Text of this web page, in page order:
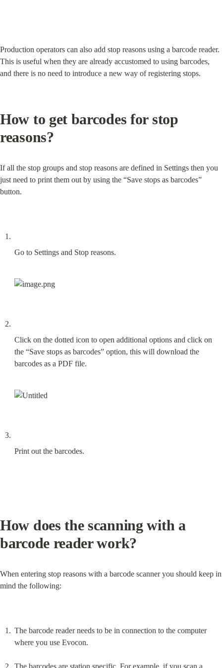
Production operators can also add stop reasons using a barcode reader.
This is useful when they are already accustomed to using barcodes,
and there is no need to introduce a new way of registering stops.
How to get barcodes for stop
reasons?
If all the stop groups and stop reasons are defined in Settings then you
just need to print them out by using the “Save stops as barcodes”
button.
Go to Settings and Stop reasons.
Click on the dotted icon to open additional options and click on
the “Save stops as barcodes” option, this will download the
barcodes as a PDF file.
Print out the barcodes.
How does the scanning with a
barcode reader work?
When entering stop reasons with a barcode scanner you should keep in
mind the following:
The barcode reader needs to be in connection to the computer
where you use Evocon.
The barcodes are station specific. For example, if you scan a